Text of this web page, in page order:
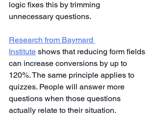
logic fixes this by trimming
unnecessary questions.
Research from Baymard
Institute shows that reducing form fields
can increase conversions by up to
120%. The same principle applies to
quizzes. People will answer more
questions when those questions
actually relate to their situation.